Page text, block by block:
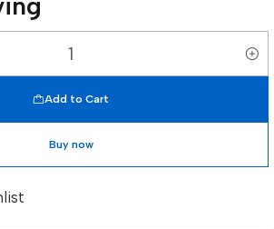
Add to Cart
Buy now